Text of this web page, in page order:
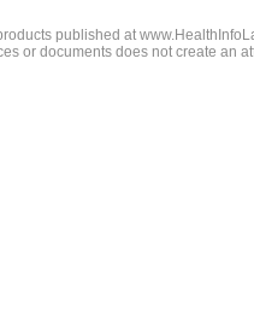
published at
or documents does not create an